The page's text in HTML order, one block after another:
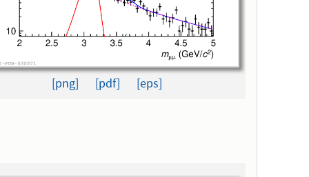
[png] [pdf] [eps]